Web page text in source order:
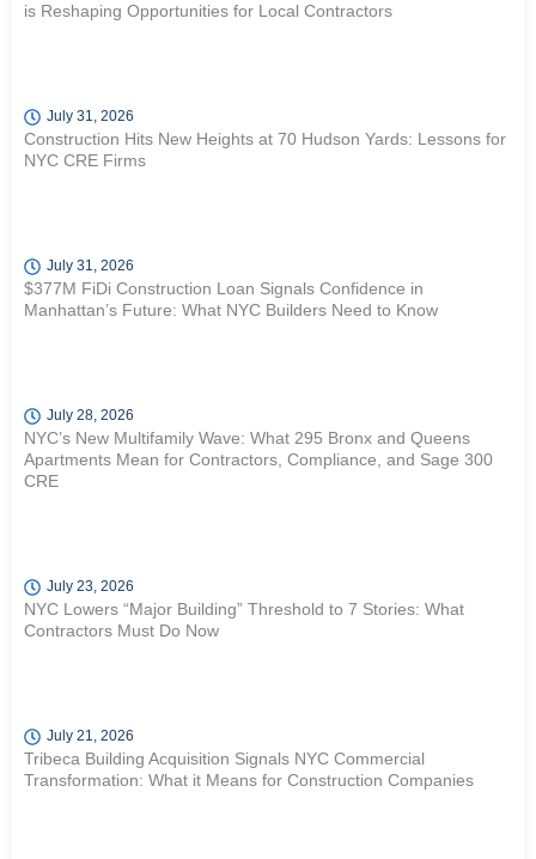
is Reshaping Opportunities for Local Contractors
July 31, 2026
Construction Hits New Heights at 70 Hudson Yards: Lessons for
NYC CRE Firms
July 31, 2026
$377M FiDi Construction Loan Signals Confidence in
Manhattan’s Future: What NYC Builders Need to Know
July 28, 2026
NYC’s New Multifamily Wave: What 295 Bronx and Queens
Apartments Mean for Contractors, Compliance, and Sage 300
CRE
July 23, 2026
NYC Lowers “Major Building” Threshold to 7 Stories: What
Contractors Must Do Now
July 21, 2026
Tribeca Building Acquisition Signals NYC Commercial
Transformation: What it Means for Construction Companies